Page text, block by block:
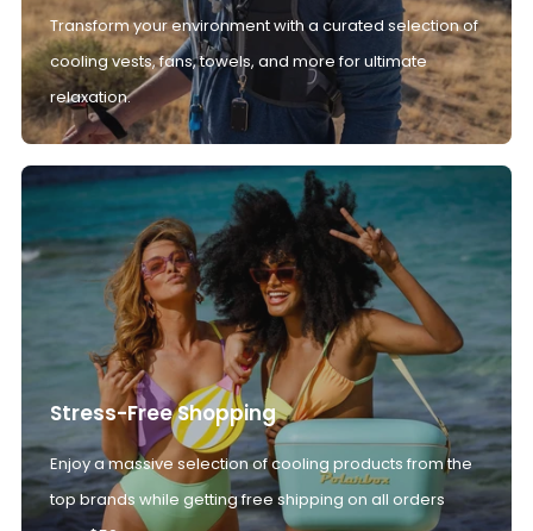
Transform your environment with a curated selection of
cooling vests, fans, towels, and more for ultimate
relaxation.
Stress-Free Shopping
Enjoy a massive selection of cooling products from the
top brands while getting free shipping on all orders